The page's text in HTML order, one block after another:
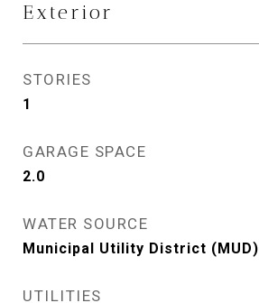
Exterior
STORIES
1
GARAGE SPACE
2.0
WATER SOURCE
Municipal Utility District (MUD)
UTILITIES